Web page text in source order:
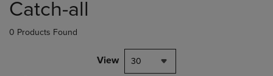
products
Catch-all
0 Products Found
View 30